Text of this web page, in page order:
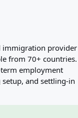
immigration provider
from 70+ countries.
employment
and settling-in